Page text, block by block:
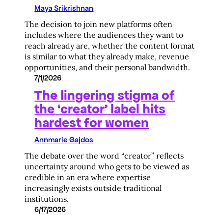
Maya Srikrishnan
The decision to join new platforms often
includes where the audiences they want to
reach already are, whether the content format
is similar to what they already make, revenue
opportunities, and their personal bandwidth.
7/1/2026
The lingering stigma of
the ‘creator’ label hits
hardest for women
Annmarie Gajdos
The debate over the word “creator” reflects
uncertainty around who gets to be viewed as
credible in an era where expertise
increasingly exists outside traditional
institutions.
6/17/2026